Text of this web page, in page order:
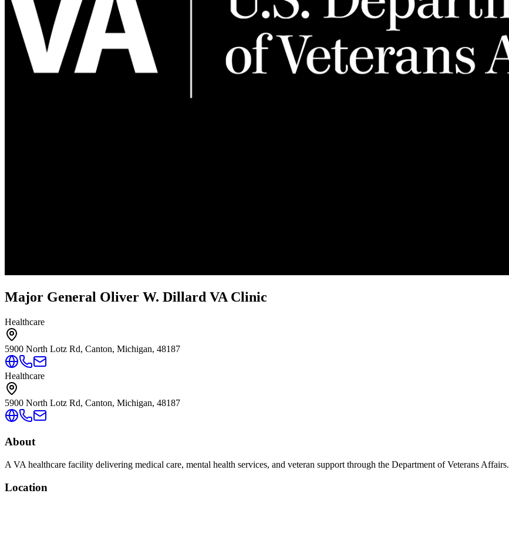
Major General Oliver W. Dillard VA Clinic
Healthcare
5900 North Lotz Rd, Canton, Michigan, 48187
Healthcare
5900 North Lotz Rd, Canton, Michigan, 48187
About
A VA healthcare facility delivering medical care, mental health services, and veteran support through the Department of Veterans Affairs.
Location